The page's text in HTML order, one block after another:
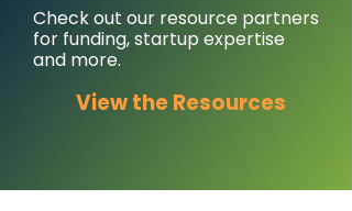
Check out our resource partners
for funding, startup expertise
and more.
View the Resources